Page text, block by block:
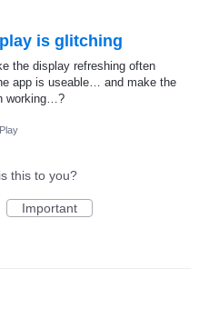
is glitching
the display refreshing often
app is useable… and make the
working…?
this to you?
Important